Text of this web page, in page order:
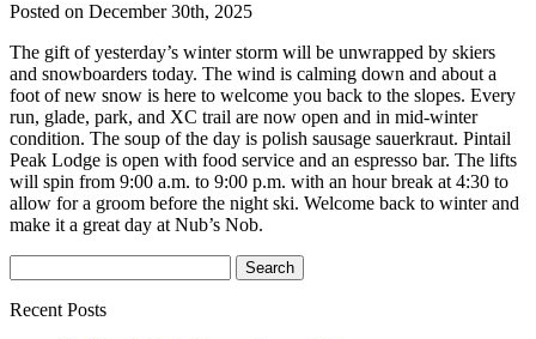
Posted on December 30th, 2025
The gift of yesterday’s winter storm will be unwrapped by skiers
and snowboarders today. The wind is calming down and about a
foot of new snow is here to welcome you back to the slopes. Every
run, glade, park, and XC trail are now open and in mid-winter
condition. The soup of the day is polish sausage sauerkraut. Pintail
Peak Lodge is open with food service and an espresso bar. The lifts
will spin from 9:00 a.m. to 9:00 p.m. with an hour break at 4:30 to
allow for a groom before the night ski. Welcome back to winter and
make it a great day at Nub’s Nob.
Recent Posts